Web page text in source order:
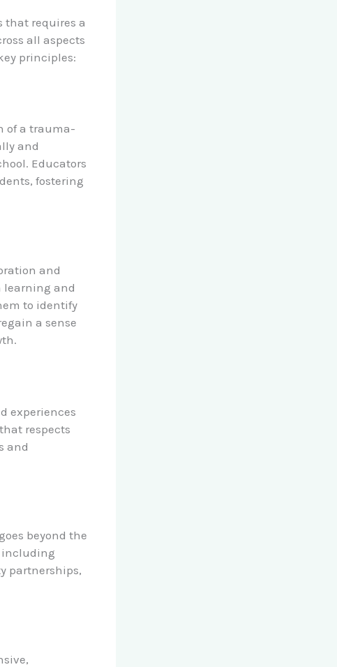
that requires a
all aspects
principles:
of a trauma-
and
Educators
fostering
and
learning and
to identify
a sense
experiences
respects
and
beyond the
including
partnerships,